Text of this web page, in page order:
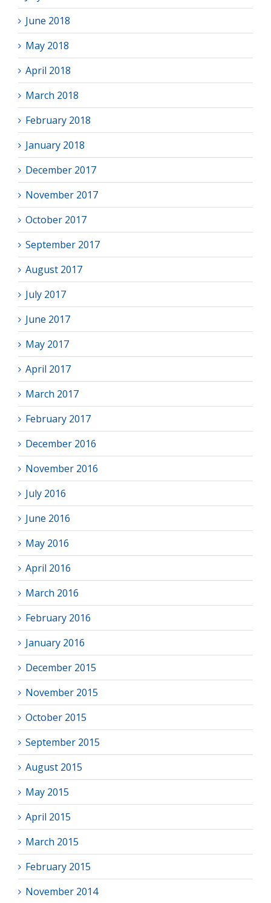
June 2018
May 2018
April 2018
March 2018
February 2018
January 2018
December 2017
November 2017
October 2017
September 2017
August 2017
July 2017
June 2017
May 2017
April 2017
March 2017
February 2017
December 2016
November 2016
July 2016
June 2016
May 2016
April 2016
March 2016
February 2016
January 2016
December 2015
November 2015
October 2015
September 2015
August 2015
May 2015
April 2015
March 2015
February 2015
November 2014